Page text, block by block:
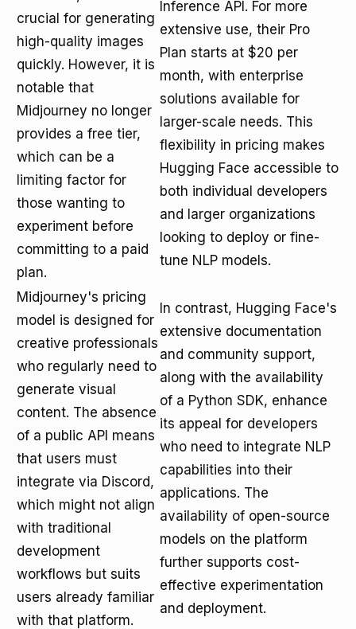
crucial for generating
high-quality images
quickly. However, it is
notable that
Midjourney no longer
provides a free tier,
which can be a
limiting factor for
those wanting to
experiment before
committing to a paid
plan.
Inference API. For more
extensive use, their Pro
Plan starts at $20 per
month, with enterprise
solutions available for
larger-scale needs. This
flexibility in pricing makes
Hugging Face accessible to
both individual developers
and larger organizations
looking to deploy or fine-
tune NLP models.
Midjourney's pricing
model is designed for
creative professionals
who regularly need to
generate visual
content. The absence
of a public API means
that users must
integrate via Discord,
which might not align
with traditional
development
workflows but suits
users already familiar
with that platform.
In contrast, Hugging Face's
extensive documentation
and community support,
along with the availability
of a Python SDK, enhance
its appeal for developers
who need to integrate NLP
capabilities into their
applications. The
availability of open-source
models on the platform
further supports cost-
effective experimentation
and deployment.